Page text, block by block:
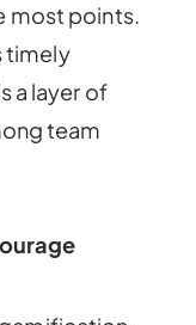
most points.
timely
a layer of
team